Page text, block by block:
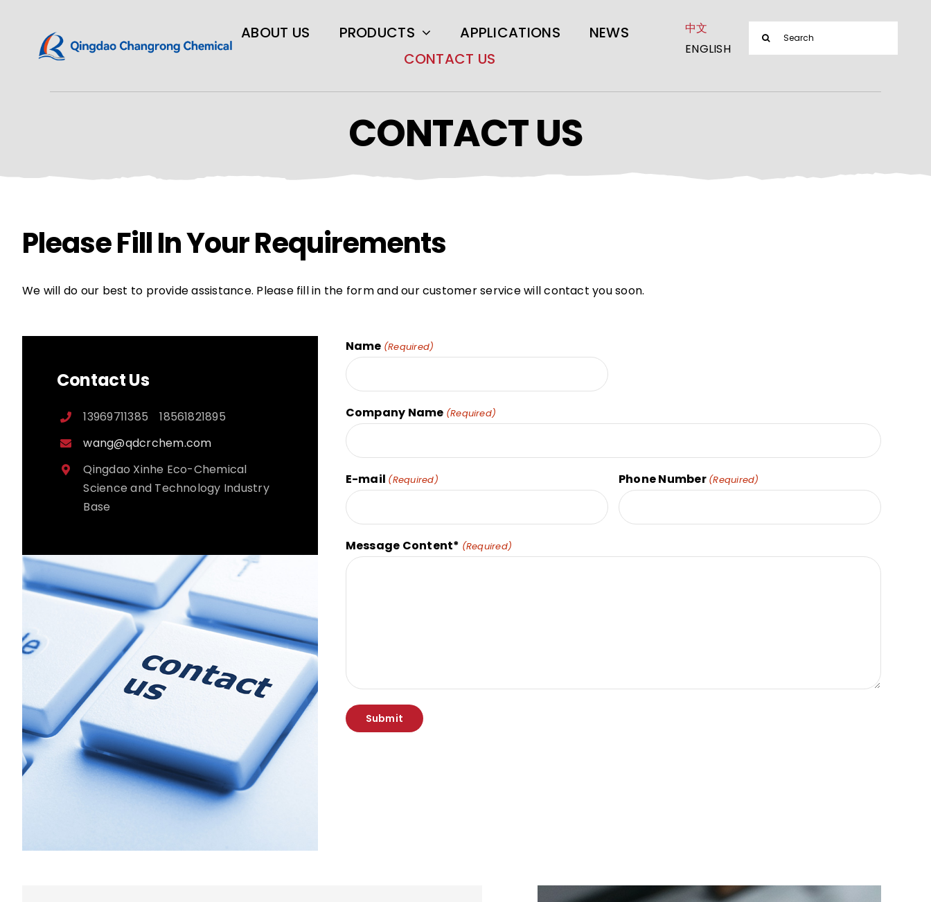
ABOUT US PRODUCTS APPLICATIONS
NEWS
CONTACT US
中文
ENGLISH
Search
for:
CONTACT US
Please Fill In Your Requirements
We will do our best to provide assistance. Please fill in the form and our customer service will contact you soon.
Contact Us
13969711385 18561821895
wang@qdcrchem.com
Qingdao Xinhe Eco-Chemical
Science and Technology Industry
Base
Name (Required)
Company Name (Required)
E-mail (Required) Phone Number (Required)
Message Content* (Required)